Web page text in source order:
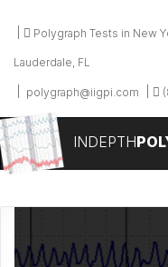
Polygraph Tests in New
Lauderdale, FL
polygraph@iigpi.com
INDEPTH